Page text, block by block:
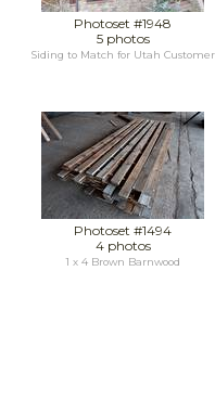
Photoset #1948
5 photos
Siding to Match for Utah Customer
Photoset #1494
4 photos
1 x 4 Brown Barnwood